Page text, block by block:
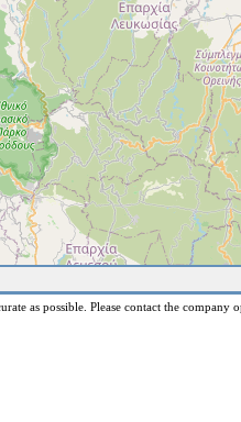
as possible. Please contact the